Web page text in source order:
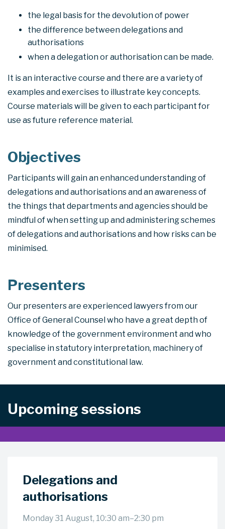
the legal basis for the devolution of power
the difference between delegations and
authorisations
when a delegation or authorisation can be made.
It is an interactive course and there are a variety of
examples and exercises to illustrate key concepts.
Course materials will be given to each participant for
use as future reference material.
Objectives
Participants will gain an enhanced understanding of
delegations and authorisations and an awareness of
the things that departments and agencies should be
mindful of when setting up and administering schemes
of delegations and authorisations and how risks can be
minimised.
Presenters
Our presenters are experienced lawyers from our
Office of General Counsel who have a great depth of
knowledge of the government environment and who
specialise in statutory interpretation, machinery of
government and constitutional law.
Upcoming sessions
Delegations and
authorisations
Monday 31 August, 10:30 am–2:30 pm